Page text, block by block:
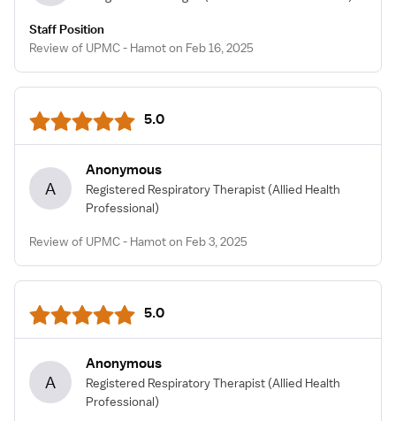
Staff Position
Review of UPMC - Hamot on Feb 16, 2025
5.0
A
Anonymous
Registered Respiratory Therapist (Allied Health
Professional)
Review of UPMC - Hamot on Feb 3, 2025
5.0
A
Anonymous
Registered Respiratory Therapist (Allied Health
Professional)